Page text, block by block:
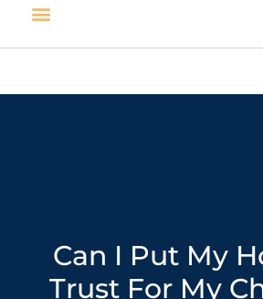
Can I Put My
Trust For My